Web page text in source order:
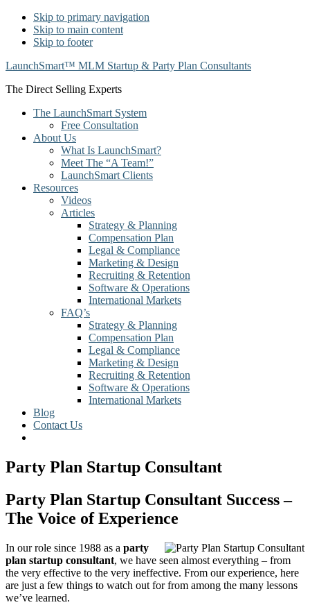
Skip to primary navigation
Skip to main content
Skip to footer
LaunchSmart™ MLM Startup & Party Plan Consultants
The Direct Selling Experts
The LaunchSmart System
Free Consultation
About Us
What Is LaunchSmart?
Meet The “A Team!”
LaunchSmart Clients
Resources
Videos
Articles
Strategy & Planning
Compensation Plan
Legal & Compliance
Marketing & Design
Recruiting & Retention
Software & Operations
International Markets
FAQ’s
Strategy & Planning
Compensation Plan
Legal & Compliance
Marketing & Design
Recruiting & Retention
Software & Operations
International Markets
Blog
Contact Us
Party Plan Startup Consultant
Party Plan Startup Consultant Success –
The Voice of Experience
In our role since 1988 as a party
plan startup consultant, we have seen almost everything – from
the very effective to the very ineffective. From our experience, here
are just a few things to watch out for from among the many lessons
we’ve learned.